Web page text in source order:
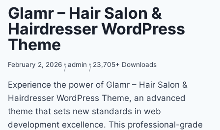
Glamr – Hair Salon &
Hairdresser WordPress
Theme
February 2, 2026 admin 23,705+ Downloads
Experience the power of Glamr – Hair Salon &
Hairdresser WordPress Theme, an advanced
theme that sets new standards in web
development excellence. This professional-grade